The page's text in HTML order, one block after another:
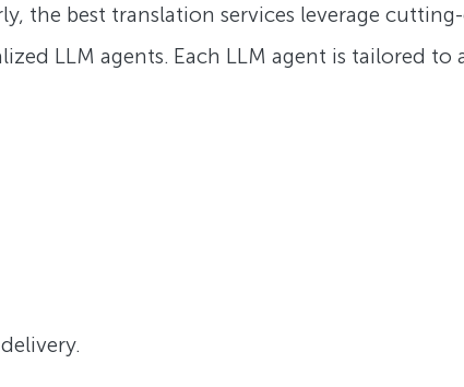
the best translation services leverage
LLM agents. Each LLM agent is tailored to